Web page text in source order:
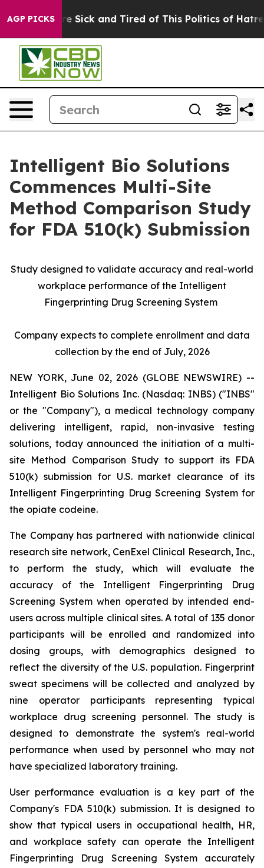
AGP PICKSAre Sick and Tired of This Politics of Hatred”
Intelligent Bio Solutions
Commences Multi-Site
Method Comparison Study
for FDA 510(k) Submission
Study designed to validate accuracy and real-world
workplace performance of the Intelligent
Fingerprinting Drug Screening System
Company expects to complete enrollment and data
collection by the end of July, 2026
NEW YORK, June 02, 2026 (GLOBE NEWSWIRE) --
Intelligent Bio Solutions Inc. (Nasdaq: INBS) ("INBS"
or the "Company"), a medical technology company
delivering intelligent, rapid, non-invasive testing
solutions, today announced the initiation of a multi-
site Method Comparison Study to support its FDA
510(k) submission for U.S. market clearance of its
Intelligent Fingerprinting Drug Screening System for
the opiate codeine.
The Company has partnered with nationwide clinical
research site network, CenExel Clinical Research, Inc.,
to perform the study, which will evaluate the
accuracy of the Intelligent Fingerprinting Drug
Screening System when operated by intended end-
users across multiple clinical sites. A total of 135 donor
participants will be enrolled and randomized into
dosing groups, with demographics designed to
reflect the diversity of the U.S. population. Fingerprint
sweat specimens will be collected and analyzed by
nine operator participants representing typical
workplace drug screening personnel. The study is
designed to demonstrate the system's real-world
performance when used by personnel who may not
have specialized laboratory training.
User performance evaluation is a key part of the
Company's FDA 510(k) submission. It is designed to
show that typical users in occupational health, HR,
and workplace safety can operate the Intelligent
Fingerprinting Drug Screening System accurately